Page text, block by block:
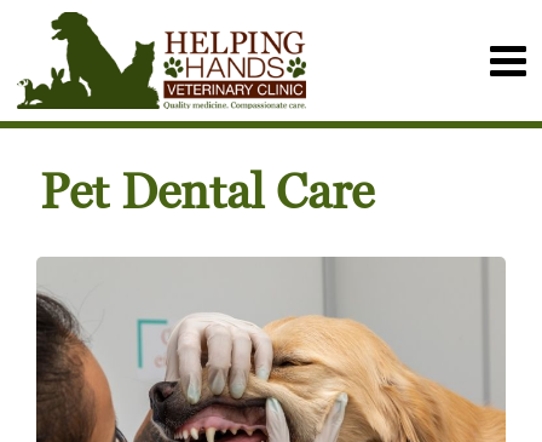
Pet Dental Care